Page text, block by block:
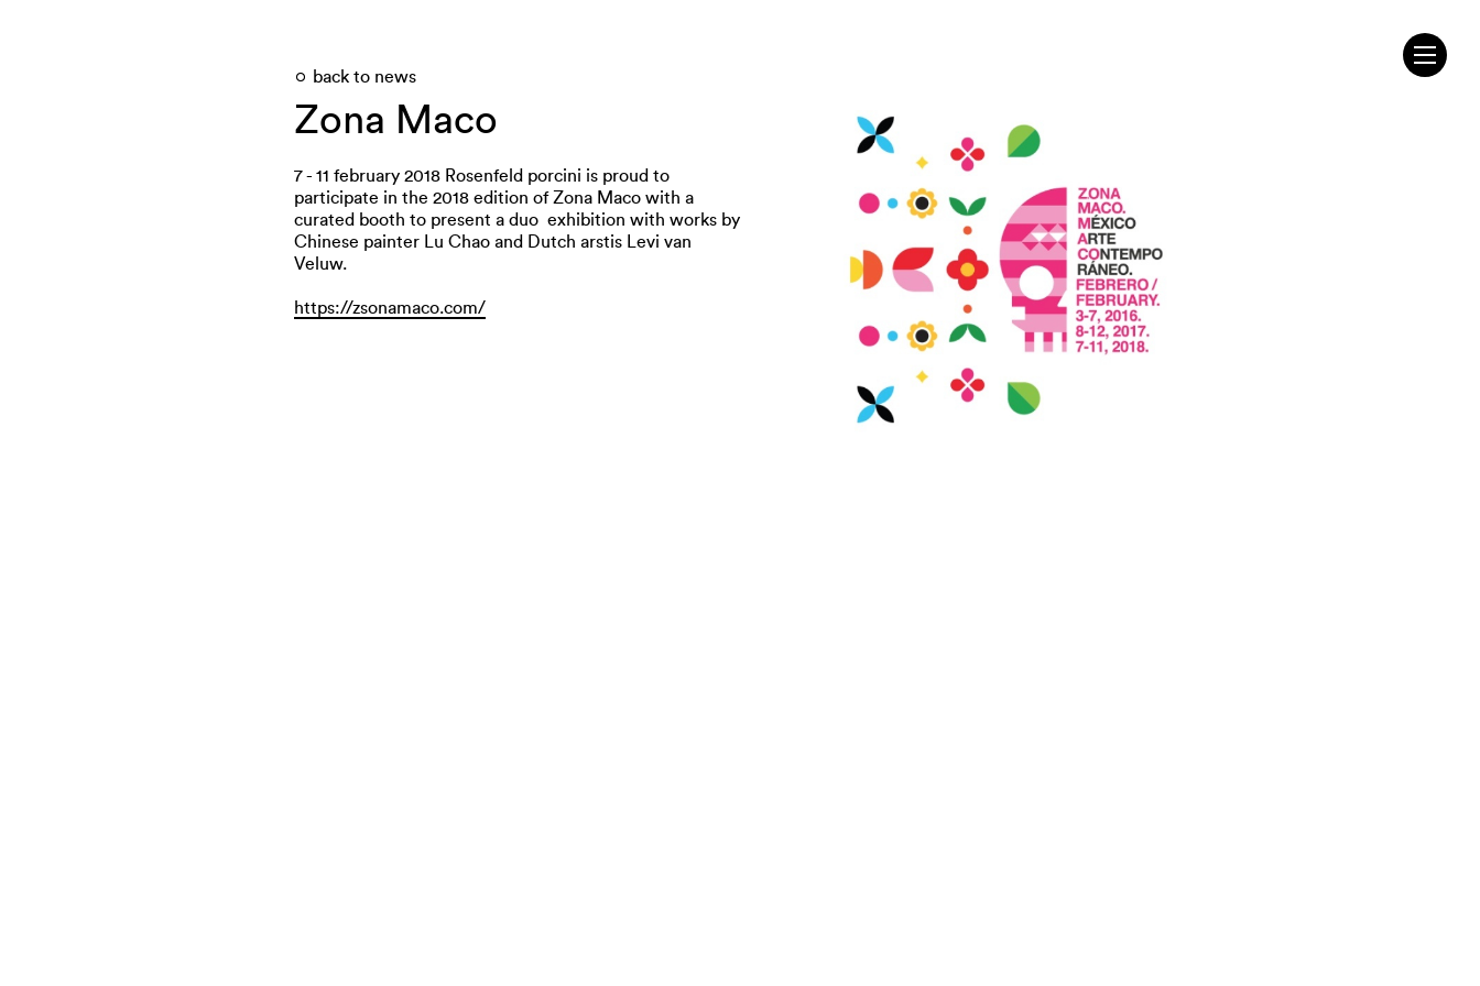
back to news
Zona Maco
7 - 11 february 2018 Rosenfeld porcini is proud to
participate in the 2018 edition of Zona Maco with a
curated booth to present a duo exhibition with works by
Chinese painter Lu Chao and Dutch arstis Levi van
Veluw.
https://zsonamaco.com/